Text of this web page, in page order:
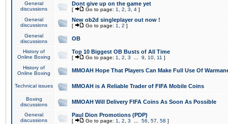
General
discussions
Dont give up on the game yet
[ Go to page: 1 2 3 4 ]
General
discussions
New ob2d singleplayer out now !
[ Go to page: 1 2 ]
General
discussions
OB
History of
Online Boxing
Top 10 Biggest OB Busts of All Time
[ Go to page: 1 2 3 9 10 11 ]
History of
Online Boxing
MMOAH Hope That Players Can Make Full Use Of
Technical issues MMOAH is A Reliable Trader of FIFA Mobile Coins
Boxing
discussions
MMOAH Will Delivery FIFA Coins As Soon As Possible
General
discussions
Paul Dion Promotions (PDP)
[ Go to page: 1 2 3 56 57 58 ]